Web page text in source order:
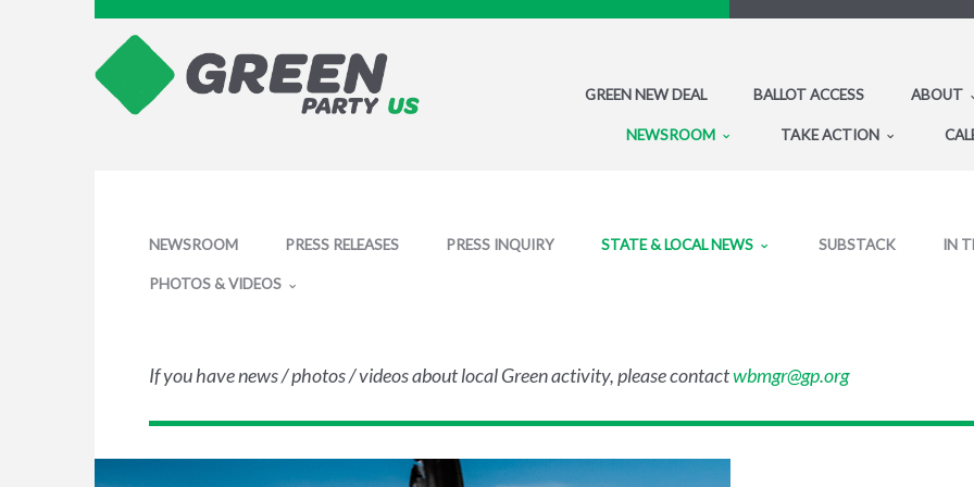
GREEN NEW DEAL BALLOT ACCESS ABOUT
NEWSROOM TAKE ACTION
NEWSROOM PRESS RELEASES PRESS INQUIRY STATE & LOCAL NEWS SUBSTACK IN
PHOTOS & VIDEOS
If you have news / photos / videos about local Green activity, please contactwbmgr@gp.org